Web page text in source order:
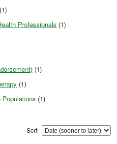
(1)
Professionals (1)
(1)
(1)
(1)
Sort